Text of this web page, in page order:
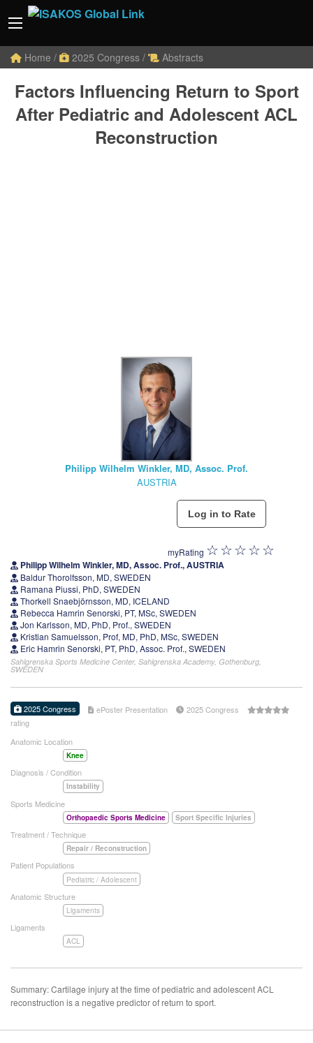
Home / 2025 Congress / Abstracts
Factors Influencing Return to Sport
After Pediatric and Adolescent ACL
Reconstruction
Philipp Wilhelm Winkler, MD, Assoc. Prof.
AUSTRIA
myRating
Philipp Wilhelm Winkler, MD, Assoc. Prof., AUSTRIA
Baldur Thorolfsson, MD, SWEDEN
Ramana Piussi, PhD, SWEDEN
Thorkell Snaebjörnsson, MD, ICELAND
Rebecca Hamrin Senorski, PT, MSc, SWEDEN
Jon Karlsson, MD, PhD, Prof., SWEDEN
Kristian Samuelsson, Prof, MD, PhD, MSc, SWEDEN
Eric Hamrin Senorski, PT, PhD, Assoc. Prof., SWEDEN
Sahlgrenska Sports Medicine Center, Sahlgrenska Academy, Gothenburg,
SWEDEN
2025 Congress ePoster Presentation
2025 Congress
rating
Anatomic Location
Knee
Diagnosis / Condition
Instability
Sports Medicine
Orthopaedic Sports Medicine Sport Specific Injuries
Treatment / Technique
Repair / Reconstruction
Patient Populations
Pediatric / Adolescent
Anatomic Structure
Ligaments
Ligaments
ACL
Summary: Cartilage injury at the time of pediatric and adolescent ACL
reconstruction is a negative predictor of return to sport.